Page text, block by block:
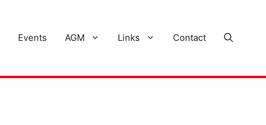
Events AGM Links Contact